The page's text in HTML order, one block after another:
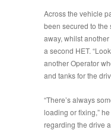
Across the vehicle
been secured to
away, whilst
a second HET. “
another Operator
and tanks for the
“There’s always
loading or fixing,”
regarding the drive